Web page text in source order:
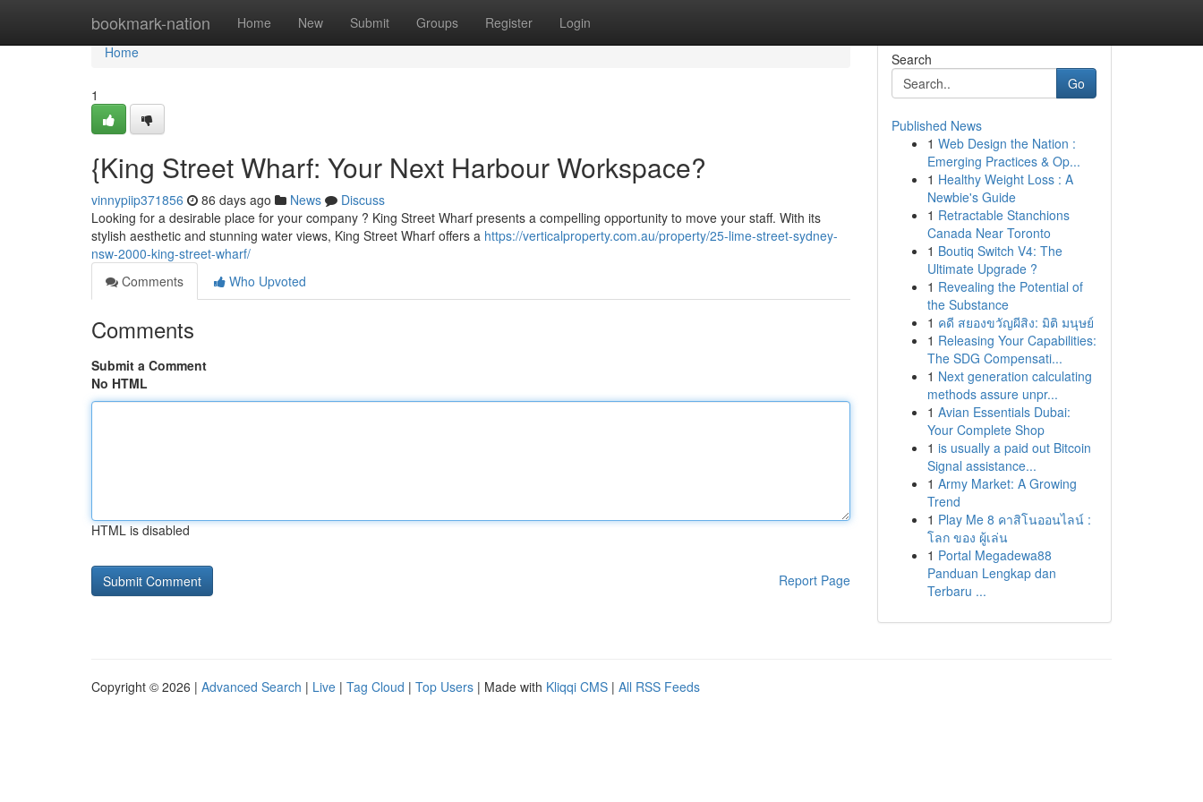
bookmark-nation Home New Submit Groups Register Login
Home
Home
1
{King Street Wharf: Your Next Harbour Workspace?
vinnypiip371856 86 days ago News
Discuss
Looking for a desirable place for your company ? King Street Wharf presents a compelling opportunity to move your staff. With its
stylish aesthetic and stunning water views, King Street Wharf offers a https://verticalproperty.com.au/property/25-lime-street-sydney-
nsw-2000-king-street-wharf/
Comments
Who Upvoted
Comments
Submit a Comment
No HTML
HTML is disabled
Report Page
Search
Go
Published News
1 Web Design the Nation :
Emerging Practices & Op...
1 Healthy Weight Loss : A
Newbie's Guide
1 Retractable Stanchions
Canada Near Toronto
1 Boutiq Switch V4: The
Ultimate Upgrade ?
1 Revealing the Potential of
the Substance
1 คดี สยองขวัญผีสิง: มิติ มนุษย์
1 Releasing Your Capabilities:
The SDG Compensati...
1 Next generation calculating
methods assure unpr...
1 Avian Essentials Dubai:
Your Complete Shop
1 is usually a paid out Bitcoin
Signal assistance...
1 Army Market: A Growing
Trend
1 Play Me 8 คาสิโนออนไลน์ :
โลก ของ ผู้เล่น
1 Portal Megadewa88
Panduan Lengkap dan
Terbaru ...
Copyright © 2026 | Advanced Search | Live | Tag Cloud | Top Users | Made with Kliqqi CMS | All RSS Feeds